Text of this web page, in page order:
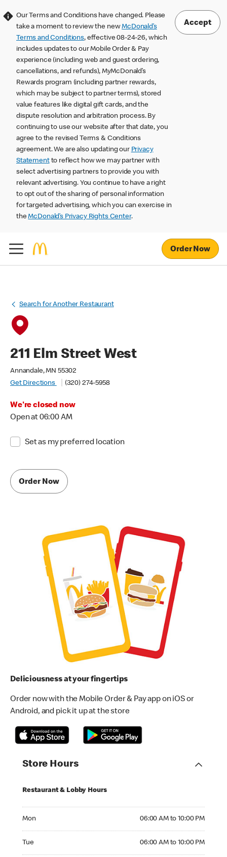
Our Terms and Conditions have changed. Please
take a moment to review the newMcDonald’s
Terms and Conditions, effective 08-24-26, which
includes updates to our Mobile Order & Pay
experience (including web and guest ordering,
cancellations, and refunds), MyMcDonald’s
Rewards program (including partner rewards,
which may be subject to partner terms), stored
value features like digital gift cards, and the
dispute resolution and arbitration process. By
continuing to use our website after that date, you
agree to the revised Terms & Conditions
agreement. We are also updating our Privacy
Statementto reflect how we may partner with
select advertising partners to provide you with
relevant advertising. You continue to have a right
to opt out of the sharing of personal information
for targeted advertising, which you can exercise in
theMcDonald’s Privacy Rights Center.
Accept
Order Now
Search for Another Restaurant
211 Elm Street West
Annandale, MN 55302
Get Directions
(320) 274-5958
We're closed now
Open at 06:00 AM
Set as my preferred location
Order Now
Deliciousness at your fingertips
Order now with the Mobile Order & Pay app on iOS or
Android, and pick it up at the store
Store Hours
Restaurant & Lobby Hours
Mon 06:00 AM to 10:00 PM
Tue 06:00 AM to 10:00 PM